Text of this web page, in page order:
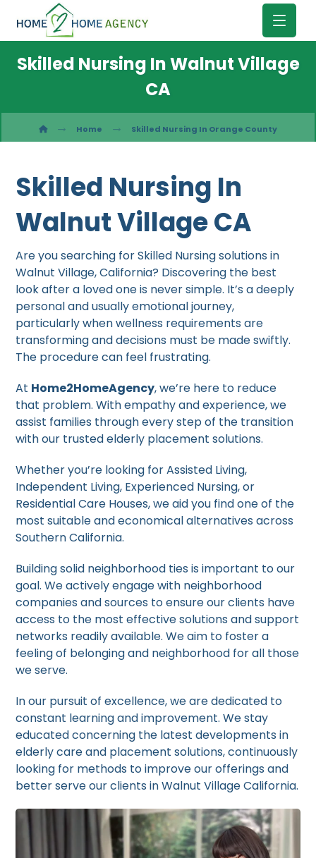
Skilled Nursing In Walnut Village
CA
Home Skilled Nursing In Orange County
Skilled Nursing In
Walnut Village CA
Are you searching for Skilled Nursing solutions in
Walnut Village, California? Discovering the best
look after a loved one is never simple. It’s a deeply
personal and usually emotional journey,
particularly when wellness requirements are
transforming and decisions must be made swiftly.
The procedure can feel frustrating.
At Home2HomeAgency, we’re here to reduce
that problem. With empathy and experience, we
assist families through every step of the transition
with our trusted elderly placement solutions.
Whether you’re looking for Assisted Living,
Independent Living, Experienced Nursing, or
Residential Care Houses, we aid you find one of the
most suitable and economical alternatives across
Southern California.
Building solid neighborhood ties is important to our
goal. We actively engage with neighborhood
companies and sources to ensure our clients have
access to the most effective solutions and support
networks readily available. We aim to foster a
feeling of belonging and neighborhood for all those
we serve.
In our pursuit of excellence, we are dedicated to
constant learning and improvement. We stay
educated concerning the latest developments in
elderly care and placement solutions, continuously
looking for methods to improve our offerings and
better serve our clients in Walnut Village California.